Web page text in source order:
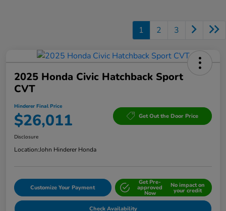
1 2 3
2025 Honda Civic Hatchback Sport
CVT
Hinderer Final Price
$26,011 Get Out the Door Price
Disclosure
Location:John Hinderer Honda
Customize Your Payment
Get Pre-
approved
Now
No impact on
your credit
Check Availability